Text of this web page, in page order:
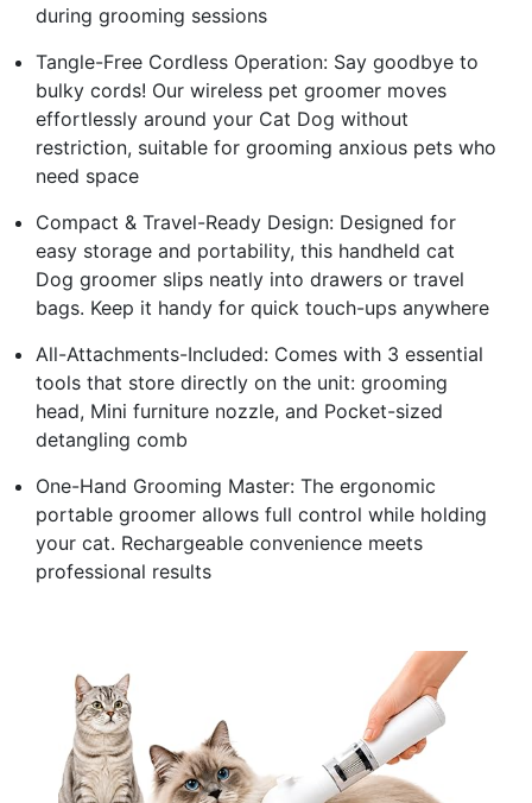
during grooming sessions
Tangle-Free Cordless Operation: Say goodbye to
bulky cords! Our wireless pet groomer moves
effortlessly around your Cat Dog without
restriction, suitable for grooming anxious pets who
need space
Compact & Travel-Ready Design: Designed for
easy storage and portability, this handheld cat
Dog groomer slips neatly into drawers or travel
bags. Keep it handy for quick touch-ups anywhere
All-Attachments-Included: Comes with 3 essential
tools that store directly on the unit: grooming
head, Mini furniture nozzle, and Pocket-sized
detangling comb
One-Hand Grooming Master: The ergonomic
portable groomer allows full control while holding
your cat. Rechargeable convenience meets
professional results